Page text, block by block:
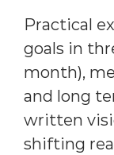
Practical
goals in
month),
and long
written
shifting